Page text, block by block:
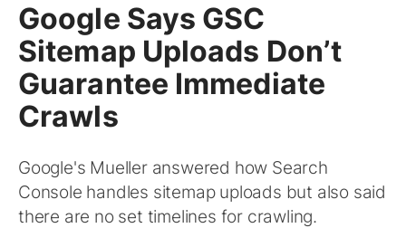
Google Says GSC
Sitemap Uploads Don’t
Guarantee Immediate
Crawls
Google's Mueller answered how Search
Console handles sitemap uploads but also said
there are no set timelines for crawling.